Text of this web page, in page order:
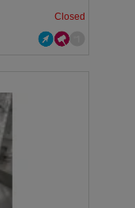
Closed